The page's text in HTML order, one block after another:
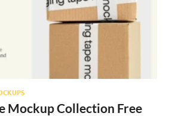
Mockup Collection Free